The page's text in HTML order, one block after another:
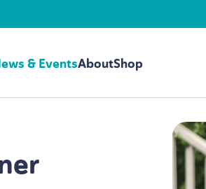
& EventsAboutShop